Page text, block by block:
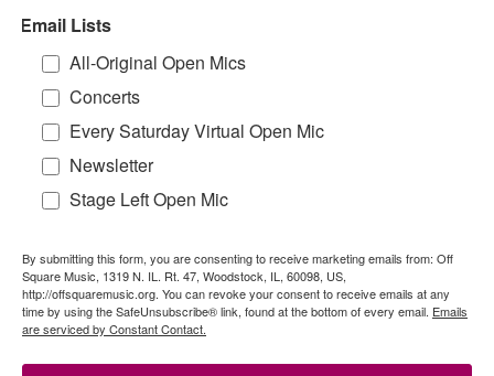
Email Lists
All-Original Open Mics
Concerts
Every Saturday Virtual Open Mic
Newsletter
Stage Left Open Mic
By submitting this form, you are consenting to receive marketing emails from: Off
Square Music, 1319 N. IL. Rt. 47, Woodstock, IL, 60098, US,
http://offsquaremusic.org. You can revoke your consent to receive emails at any
time by using the SafeUnsubscribe® link, found at the bottom of every email. Emails
are serviced by Constant Contact.